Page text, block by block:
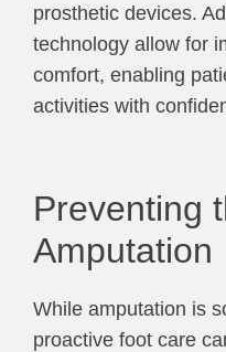
prosthetic devices.
technology allow for
comfort, enabling
activities with
Preventing
Amputation
While amputation is
proactive foot care